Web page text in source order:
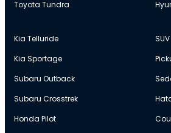
Toyota Tundra
Kia Telluride
Kia Sportage
Subaru Outback
Subaru Crosstrek
Honda Pilot
SUV